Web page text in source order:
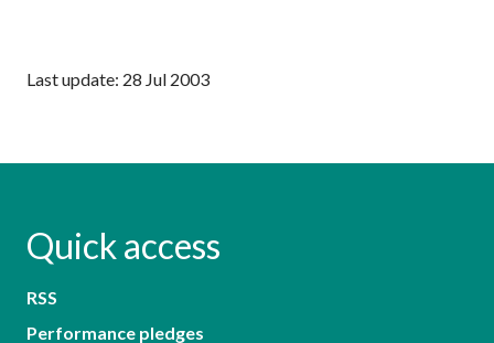
Last update: 28 Jul 2003
Quick access
RSS
Performance pledges